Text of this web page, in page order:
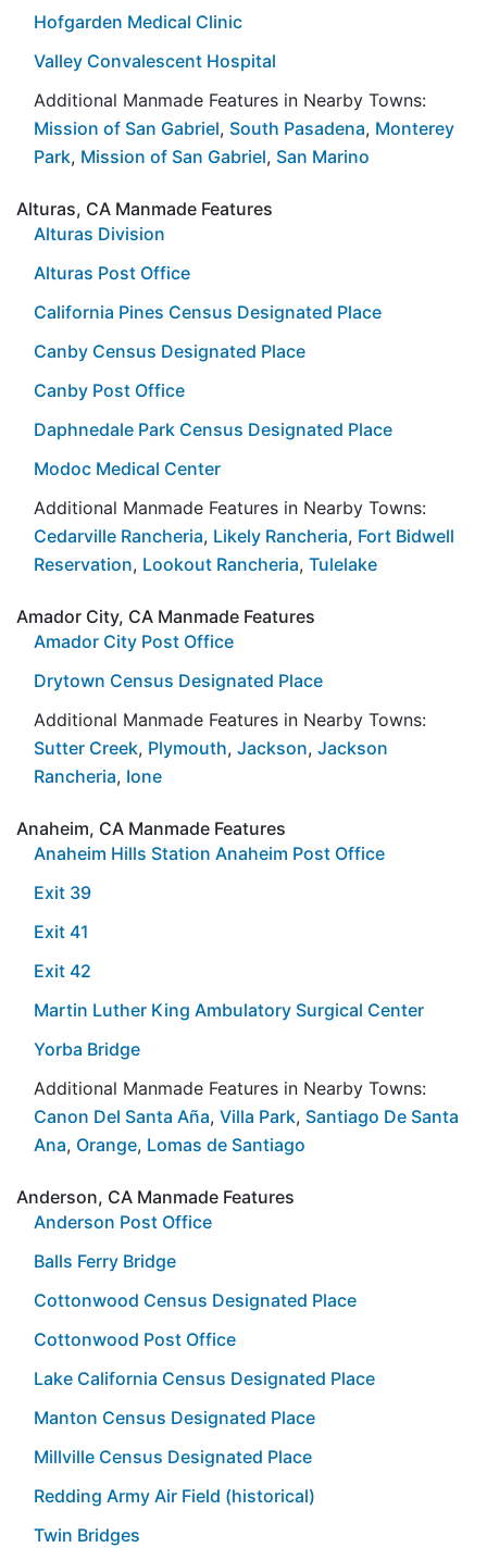
Hofgarden Medical Clinic
Valley Convalescent Hospital
Additional Manmade Features in Nearby Towns:
Mission of San Gabriel, South Pasadena, Monterey
Park, Mission of San Gabriel, San Marino
Alturas, CA Manmade Features
Alturas Division
Alturas Post Office
California Pines Census Designated Place
Canby Census Designated Place
Canby Post Office
Daphnedale Park Census Designated Place
Modoc Medical Center
Additional Manmade Features in Nearby Towns:
Cedarville Rancheria, Likely Rancheria, Fort Bidwell
Reservation, Lookout Rancheria, Tulelake
Amador City, CA Manmade Features
Amador City Post Office
Drytown Census Designated Place
Additional Manmade Features in Nearby Towns:
Sutter Creek, Plymouth, Jackson, Jackson
Rancheria, Ione
Anaheim, CA Manmade Features
Anaheim Hills Station Anaheim Post Office
Exit 39
Exit 41
Exit 42
Martin Luther King Ambulatory Surgical Center
Yorba Bridge
Additional Manmade Features in Nearby Towns:
Canon Del Santa Aña, Villa Park, Santiago De Santa
Ana, Orange, Lomas de Santiago
Anderson, CA Manmade Features
Anderson Post Office
Balls Ferry Bridge
Cottonwood Census Designated Place
Cottonwood Post Office
Lake California Census Designated Place
Manton Census Designated Place
Millville Census Designated Place
Redding Army Air Field (historical)
Twin Bridges